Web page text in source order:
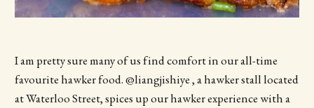
I am pretty sure many of us find comfort in our all-time
favourite hawker food. @liangjishiye , a hawker stall located
at Waterloo Street, spices up our hawker experience with a